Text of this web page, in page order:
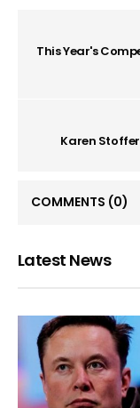
This Year's
Karen
COMMENTS (0)
Latest News